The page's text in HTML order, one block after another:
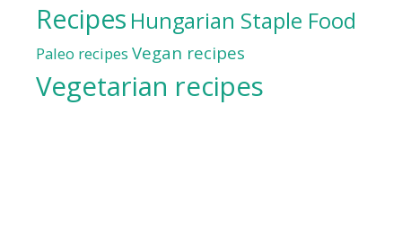
Recipes Hungarian Staple Food
Paleo recipes Vegan recipes
Vegetarian recipes